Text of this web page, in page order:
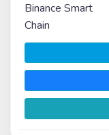
Binance Smart
Chain